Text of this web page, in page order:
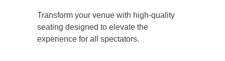
Transform your venue with high-quality
seating designed to elevate the
experience for all spectators.